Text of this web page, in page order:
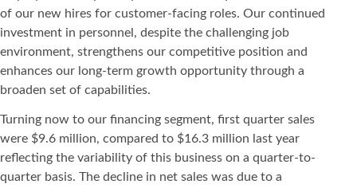
of our new hires for customer-facing roles. Our continued
investment in personnel, despite the challenging job
environment, strengthens our competitive position and
enhances our long-term growth opportunity through a
broaden set of capabilities.
Turning now to our financing segment, first quarter sales
were $9.6 million, compared to $16.3 million last year
reflecting the variability of this business on a quarter-to-
quarter basis. The decline in net sales was due to a